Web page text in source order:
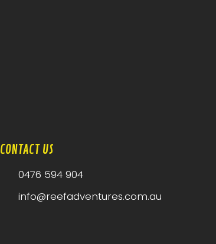
CONTACT US
0476 594 904
info@reefadventures.com.au